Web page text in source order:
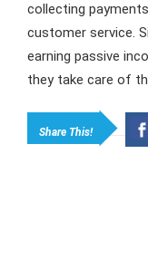
collecting
customer service.
earning passive
they take care of
Share This!